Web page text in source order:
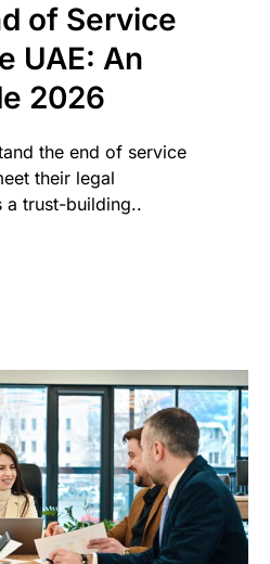
of Service
UAE: An
2026
the end of service
their legal
a trust-building..